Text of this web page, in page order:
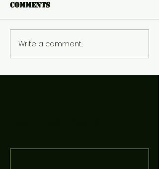
Comments
Write a comment...